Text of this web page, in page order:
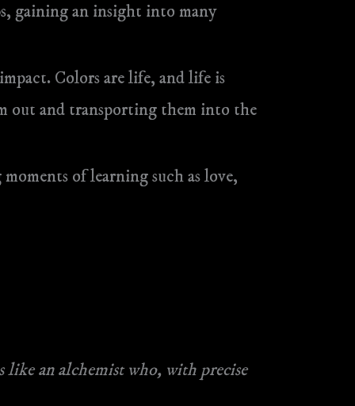
gaining an insight into many
Colors are life, and life is
out and transporting them into the
of learning such as love,
like an alchemist who, with precise